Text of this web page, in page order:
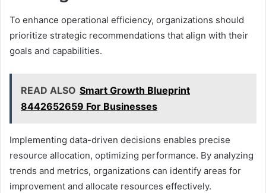
To enhance operational efficiency, organizations should
prioritize strategic recommendations that align with their
goals and capabilities.
READ ALSO Smart Growth Blueprint
8442652659 For Businesses
Implementing data-driven decisions enables precise
resource allocation, optimizing performance. By analyzing
trends and metrics, organizations can identify areas for
improvement and allocate resources effectively.